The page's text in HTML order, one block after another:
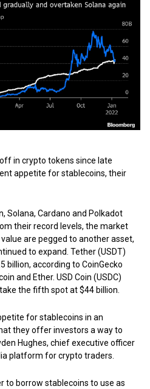
in crypto tokens since late
appetite for stablecoins, their
Solana, Cardano and Polkadot
their record levels, the market
are pegged to another asset,
to expand. Tether (USDT)
billion, according to CoinGecko
and Ether. USD Coin (USDC)
the fifth spot at $44 billion.
for stablecoins in an
they offer investors a way to
Hughes, chief executive officer
platform for crypto traders.
to borrow stablecoins to use as